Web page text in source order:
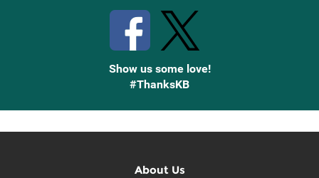
Show us some love!
#ThanksKB
About Us